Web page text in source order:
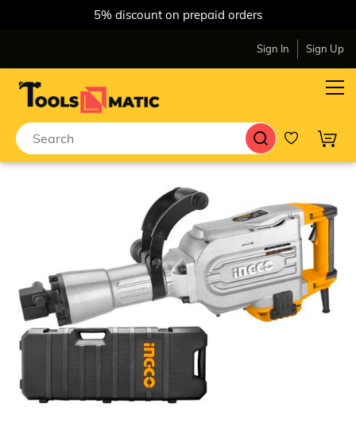
5% discount on prepaid orders
Sign In Sign Up